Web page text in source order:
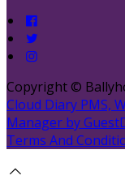
Copyright ©
Cloud Diary PMS,
Manager by
Terms And